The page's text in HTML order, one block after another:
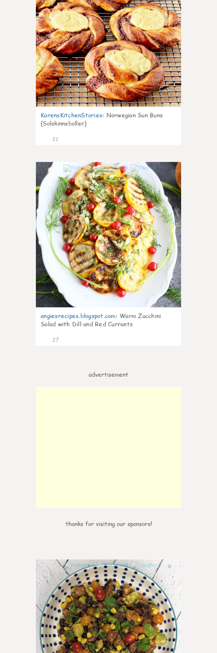
KarensKitchenStories: Norwegian Sun Buns
(Solskinnsboller)
21
angiesrecipes.blogspot.com: Warm Zucchini
Salad with Dill and Red Currants
27
advertisement
thanks for visiting our sponsors!
0